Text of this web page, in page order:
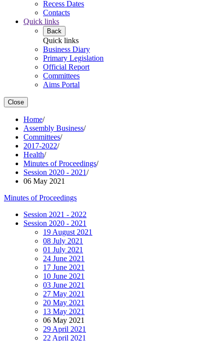
Recess Dates
Contacts
Quick links
Back
Quick links
Business Diary
Primary Legislation
Official Report
Committees
Aims Portal
Close
Home/
Assembly Business/
Committees/
2017-2022/
Health/
Minutes of Proceedings/
Session 2020 - 2021/
06 May 2021
Minutes of Proceedings
Session 2021 - 2022
Session 2020 - 2021
19 August 2021
08 July 2021
01 July 2021
24 June 2021
17 June 2021
10 June 2021
03 June 2021
27 May 2021
20 May 2021
13 May 2021
06 May 2021
29 April 2021
22 April 2021